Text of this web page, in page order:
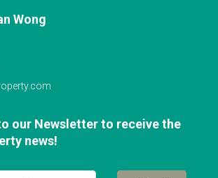
Wong
our Newsletter to receive the
news!